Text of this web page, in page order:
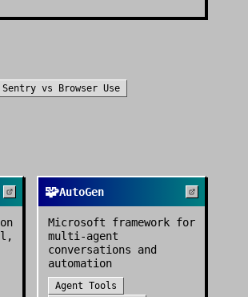
Sentry vs
Browser Use
🧩AutoGen
Microsoft framework for
multi-agent
conversations and
automation
Agent Tools